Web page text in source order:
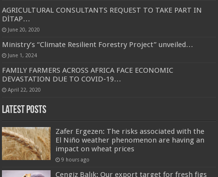
AGRICULTURAL CONSULTANTS REQUEST TO TAKE PART IN
DİTAP…
June 20, 2020
Ministry’s “Climate Resilient Forestry Project” unveiled…
June 1, 2024
FAMILY FARMERS ACROSS AFRICA FACE ECONOMIC
DEVASTATION DUE TO COVID-19…
April 22, 2020
Latest Posts
Zafer Ergezen: The risks associated with the
El Niño weather phenomenon are having an
impact on wheat prices
9 hours ago
Cengiz Balık: Our export target for fresh figs